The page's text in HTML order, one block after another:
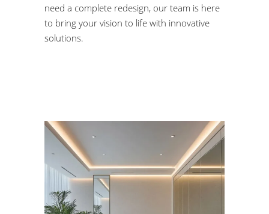
need a complete redesign, our team is here
to bring your vision to life with innovative
solutions.